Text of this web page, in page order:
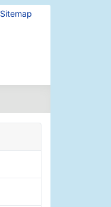
Sitemap